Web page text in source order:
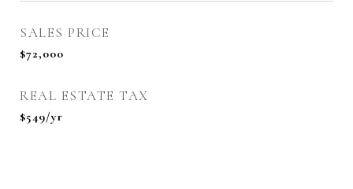
SALES PRICE
$72,000
REAL ESTATE TAX
$549/yr